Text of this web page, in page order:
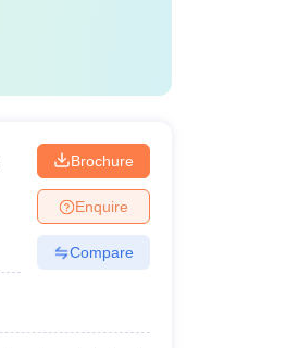
Brochure
Enquire
Compare